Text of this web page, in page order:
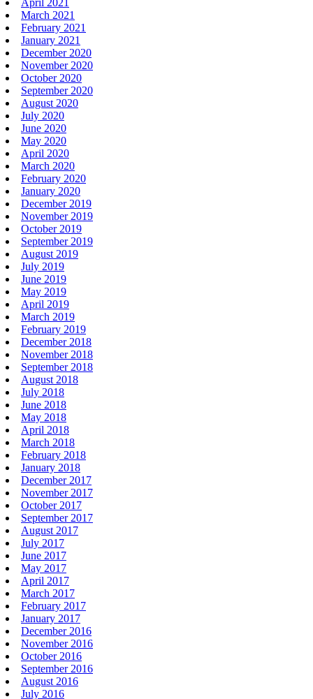
March 2021
February 2021
January 2021
December 2020
November 2020
October 2020
September 2020
August 2020
July 2020
June 2020
May 2020
April 2020
March 2020
February 2020
January 2020
December 2019
November 2019
October 2019
September 2019
August 2019
July 2019
June 2019
May 2019
April 2019
March 2019
February 2019
December 2018
November 2018
September 2018
August 2018
July 2018
June 2018
May 2018
April 2018
March 2018
February 2018
January 2018
December 2017
November 2017
October 2017
September 2017
August 2017
July 2017
June 2017
May 2017
April 2017
March 2017
February 2017
January 2017
December 2016
November 2016
October 2016
September 2016
August 2016
July 2016